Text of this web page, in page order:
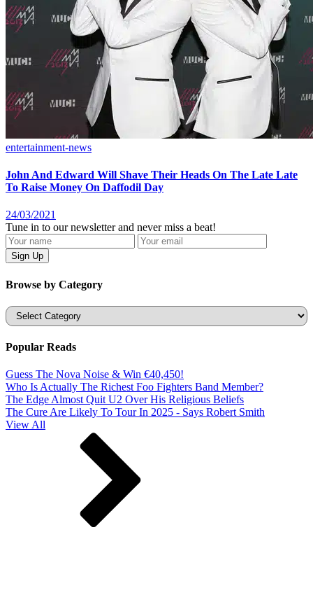
entertainment-news
John And Edward Will Shave Their Heads On The Late Late
To Raise Money On Daffodil Day
24/03/2021
Tune in to our newsletter and never miss a beat!
Browse by Category
Categories
Popular Reads
Guess The Nova Noise & Win €40,450!
Who Is Actually The Richest Foo Fighters Band Member?
The Edge Almost Quit U2 Over His Religious Beliefs
The Cure Are Likely To Tour In 2025 - Says Robert Smith
View All